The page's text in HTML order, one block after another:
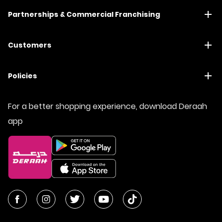
Partnerships & Commercial Franchising
Customers
Policies
For a better shopping experience, download Deraah
app